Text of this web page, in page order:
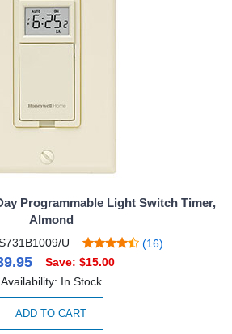
Programmable Light Switch Timer,
Almond
U (16)
Save: $15.00
Availability: In Stock
ADD TO CART